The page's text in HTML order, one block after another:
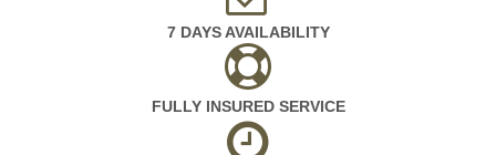
7 DAYS AVAILABILITY
FULLY INSURED SERVICE